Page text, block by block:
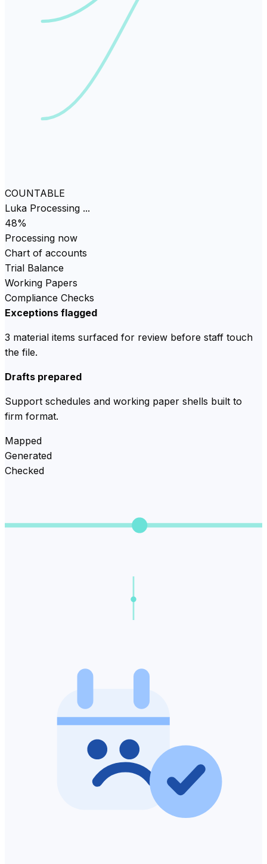
COUNTABLE
Luka Processing ...
82%
Processing now
Chart of accounts
Trial Balance
Working Papers
Compliance Checks
Exceptions flagged
3 material items surfaced for review before staff touch
the file.
Drafts prepared
Support schedules and working paper shells built to
firm format.
Mapped
Generated
Checked